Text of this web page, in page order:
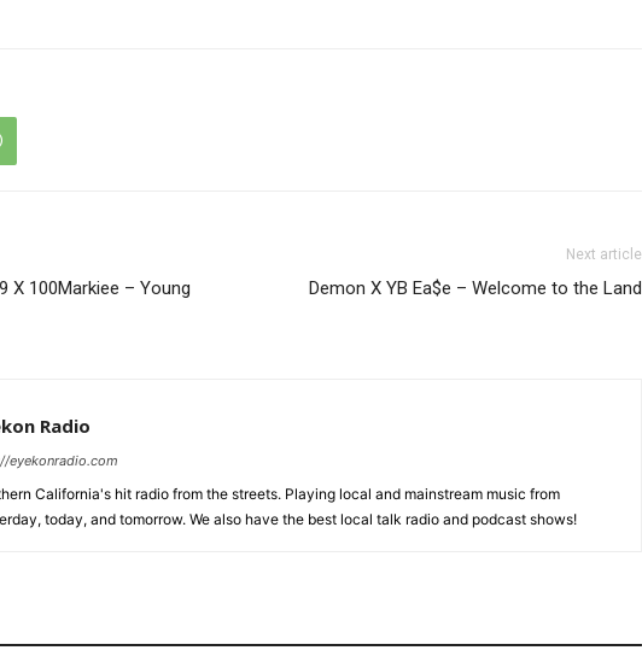
X 100Markiee – Young
Next article
Demon X YB Ea$e – Welcome to the Land
Radio
eyekonradio.com
California's hit radio from the streets. Playing local and mainstream music from
today, and tomorrow. We also have the best local talk radio and podcast shows!